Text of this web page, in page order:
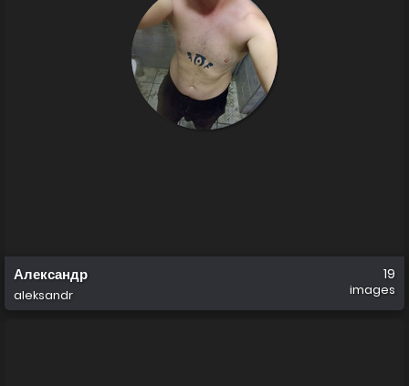
Александр
aleksandr
19
images